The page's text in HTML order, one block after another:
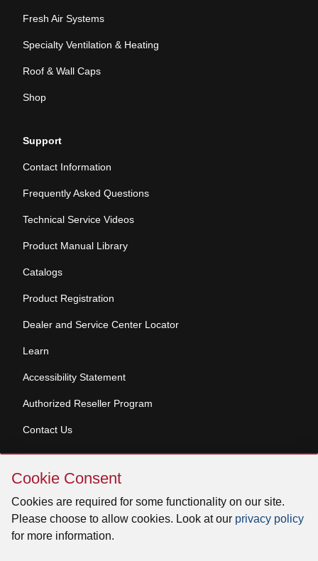
Cookie
Consent
Cookie Consent
Cookies are required for some functionality on our site.
Please choose to allow cookies. Look at our privacy policy
for more information.
Fresh Air Systems
Specialty Ventilation & Heating
Roof & Wall Caps
Shop
Support
Contact Information
Frequently Asked Questions
Technical Service Videos
Product Manual Library
Catalogs
Product Registration
Dealer and Service Center Locator
Learn
Accessibility Statement
Authorized Reseller Program
Contact Us
Copyright © 2026 Broan-NuTone, LLC. All Rights
Facebook
Instagram
X